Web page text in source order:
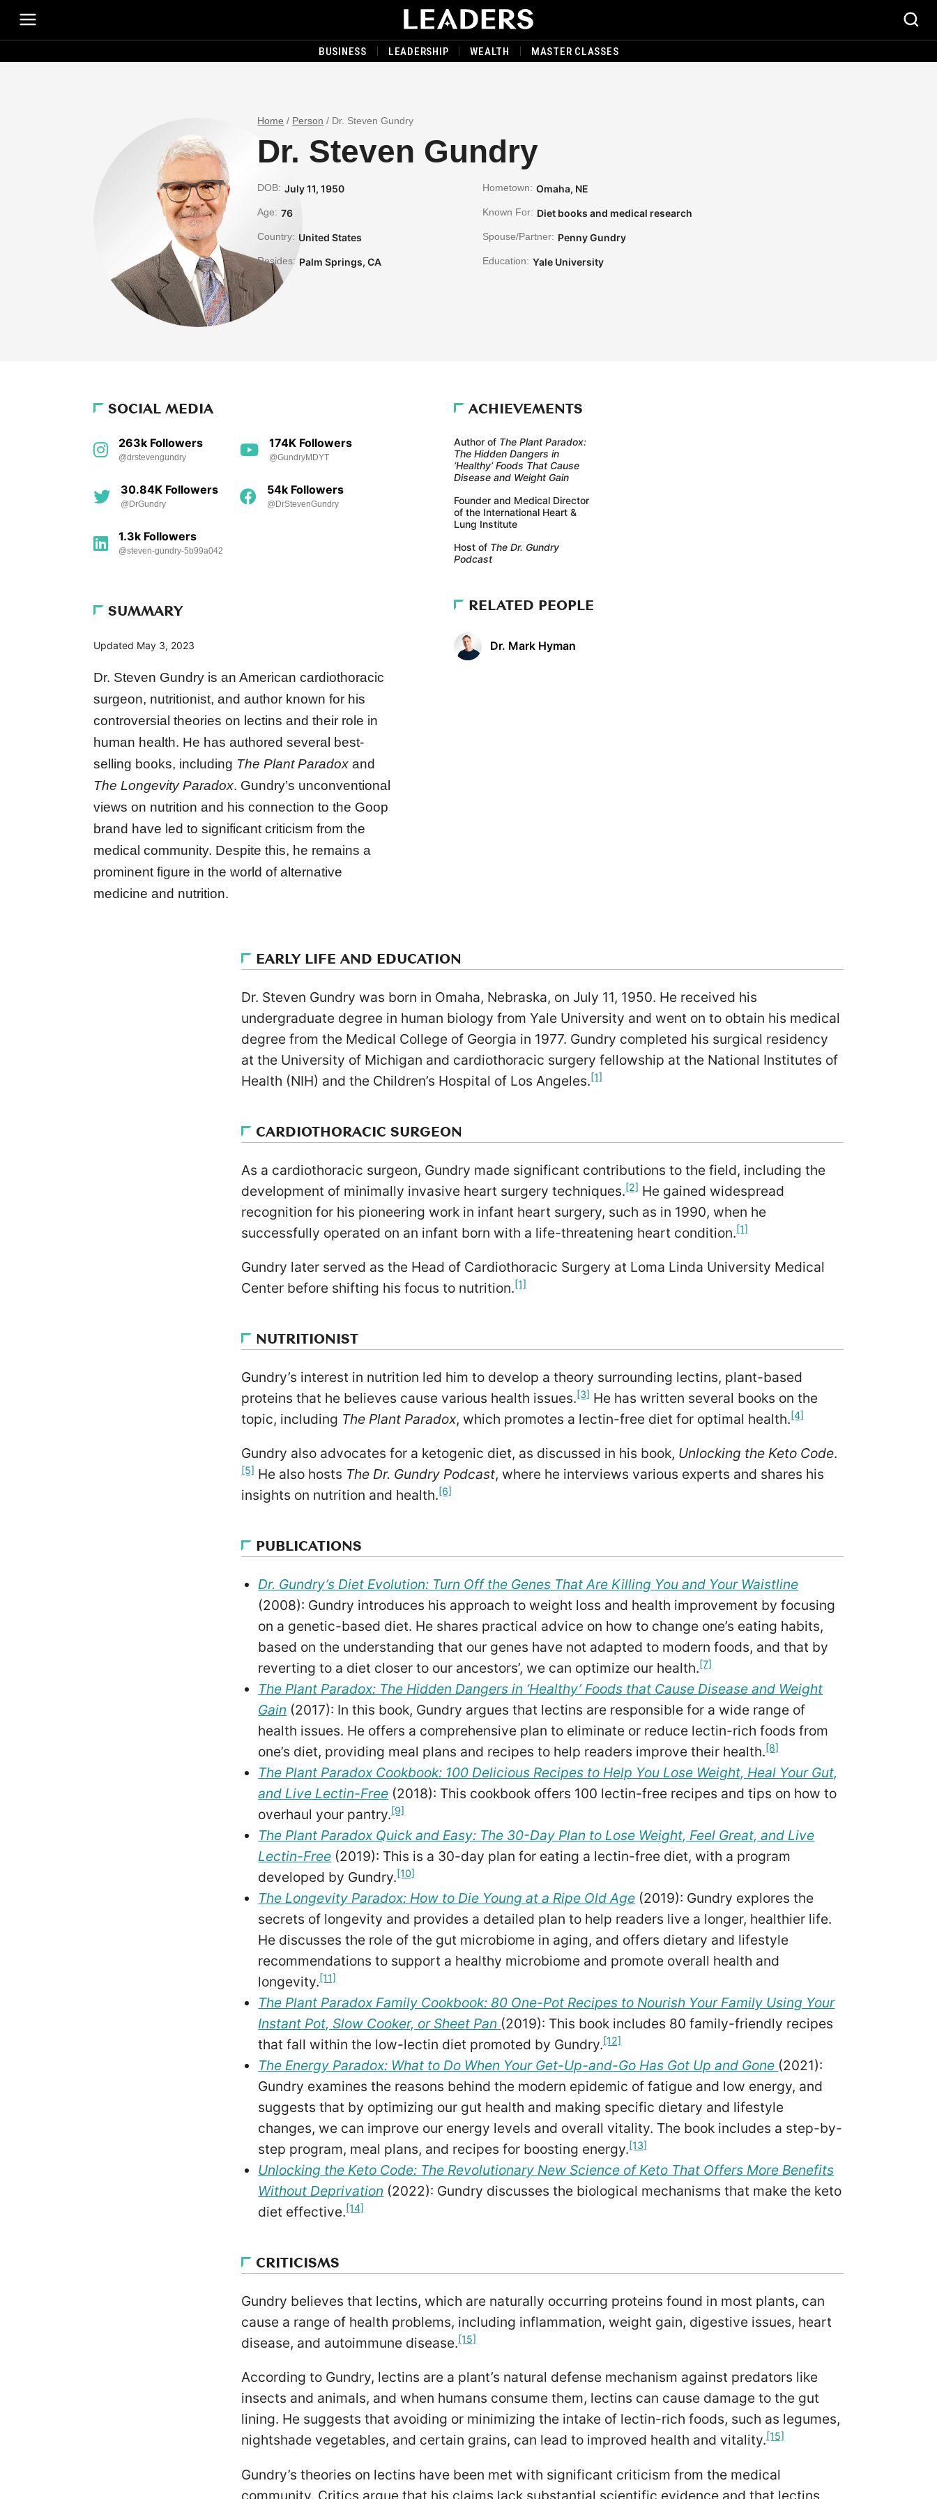
BUSINESS LEADERSHIP WEALTH MASTER CLASSES
Home / Person / Dr. Steven Gundry
Dr. Steven Gundry
DOB: July 11, 1950
Age: 76
Country: United States
Resides: Palm Springs, CA
Hometown: Omaha, NE
Known For: Diet books and medical research
Spouse/Partner: Penny Gundry
Education: Yale University
SOCIAL MEDIA
263k Followers
@drstevengundry
174K Followers
@GundryMDYT
30.84K Followers
@DrGundry
54k Followers
@DrStevenGundry
1.3k Followers
@steven-gundry-5b99a042
SUMMARY
Updated May 3, 2023
Dr. Steven Gundry is an American cardiothoracic
surgeon, nutritionist, and author known for his
controversial theories on lectins and their role in
human health. He has authored several best-
selling books, including The Plant Paradox and
The Longevity Paradox. Gundry’s unconventional
views on nutrition and his connection to the Goop
brand have led to significant criticism from the
medical community. Despite this, he remains a
prominent figure in the world of alternative
medicine and nutrition.
ACHIEVEMENTS
Author of The Plant Paradox:
The Hidden Dangers in
‘Healthy’ Foods That Cause
Disease and Weight Gain
Founder and Medical Director
of the International Heart &
Lung Institute
Host of The Dr. Gundry
Podcast
RELATED PEOPLE
Dr. Mark Hyman
EARLY LIFE AND EDUCATION
Dr. Steven Gundry was born in Omaha, Nebraska, on July 11, 1950. He received his
undergraduate degree in human biology from Yale University and went on to obtain his medical
degree from the Medical College of Georgia in 1977. Gundry completed his surgical residency
at the University of Michigan and cardiothoracic surgery fellowship at the National Institutes of
Health (NIH) and the Children’s Hospital of Los Angeles.[1]
CARDIOTHORACIC SURGEON
As a cardiothoracic surgeon, Gundry made significant contributions to the field, including the
development of minimally invasive heart surgery techniques.[2]He gained widespread
recognition for his pioneering work in infant heart surgery, such as in 1990, when he
successfully operated on an infant born with a life-threatening heart condition.[1]
Gundry later served as the Head of Cardiothoracic Surgery at Loma Linda University Medical
Center before shifting his focus to nutrition.[1]
NUTRITIONIST
Gundry’s interest in nutrition led him to develop a theory surrounding lectins, plant-based
proteins that he believes cause various health issues.[3]He has written several books on the
topic, including The Plant Paradox, which promotes a lectin-free diet for optimal health.[4]
Gundry also advocates for a ketogenic diet, as discussed in his book, Unlocking the Keto Code.
[5]He also hosts The Dr. Gundry Podcast, where he interviews various experts and shares his
insights on nutrition and health.[6]
PUBLICATIONS
Dr. Gundry’s Diet Evolution: Turn Off the Genes That Are Killing You and Your Waistline
(2008): Gundry introduces his approach to weight loss and health improvement by focusing
on a genetic-based diet. He shares practical advice on how to change one’s eating habits,
based on the understanding that our genes have not adapted to modern foods, and that by
reverting to a diet closer to our ancestors’, we can optimize our health.[7]
The Plant Paradox: The Hidden Dangers in ‘Healthy’ Foods that Cause Disease and Weight
Gain (2017): In this book, Gundry argues that lectins are responsible for a wide range of
health issues. He offers a comprehensive plan to eliminate or reduce lectin-rich foods from
one’s diet, providing meal plans and recipes to help readers improve their health.[8]
The Plant Paradox Cookbook: 100 Delicious Recipes to Help You Lose Weight, Heal Your Gut,
and Live Lectin-Free (2018): This cookbook offers 100 lectin-free recipes and tips on how to
overhaul your pantry.[9]
The Plant Paradox Quick and Easy: The 30-Day Plan to Lose Weight, Feel Great, and Live
Lectin-Free (2019): This is a 30-day plan for eating a lectin-free diet, with a program
developed by Gundry.[10]
The Longevity Paradox: How to Die Young at a Ripe Old Age (2019): Gundry explores the
secrets of longevity and provides a detailed plan to help readers live a longer, healthier life.
He discusses the role of the gut microbiome in aging, and offers dietary and lifestyle
recommendations to support a healthy microbiome and promote overall health and
longevity.[11]
The Plant Paradox Family Cookbook: 80 One-Pot Recipes to Nourish Your Family Using Your
Instant Pot, Slow Cooker, or Sheet Pan (2019): This book includes 80 family-friendly recipes
that fall within the low-lectin diet promoted by Gundry.[12]
The Energy Paradox: What to Do When Your Get-Up-and-Go Has Got Up and Gone (2021):
Gundry examines the reasons behind the modern epidemic of fatigue and low energy, and
suggests that by optimizing our gut health and making specific dietary and lifestyle
changes, we can improve our energy levels and overall vitality. The book includes a step-by-
step program, meal plans, and recipes for boosting energy.[13]
Unlocking the Keto Code: The Revolutionary New Science of Keto That Offers More Benefits
Without Deprivation (2022): Gundry discusses the biological mechanisms that make the keto
diet effective.[14]
CRITICISMS
Gundry believes that lectins, which are naturally occurring proteins found in most plants, can
cause a range of health problems, including inflammation, weight gain, digestive issues, heart
disease, and autoimmune disease.[15]
According to Gundry, lectins are a plant’s natural defense mechanism against predators like
insects and animals, and when humans consume them, lectins can cause damage to the gut
lining. He suggests that avoiding or minimizing the intake of lectin-rich foods, such as legumes,
nightshade vegetables, and certain grains, can lead to improved health and vitality.[15]
Gundry’s theories on lectins have been met with significant criticism from the medical
community. Critics argue that his claims lack substantial scientific evidence and that lectins